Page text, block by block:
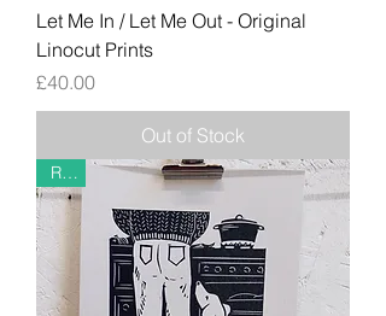
Let Me In / Let Me Out - Original
Linocut Prints
Price
£40.00
Out of Stock
Riso